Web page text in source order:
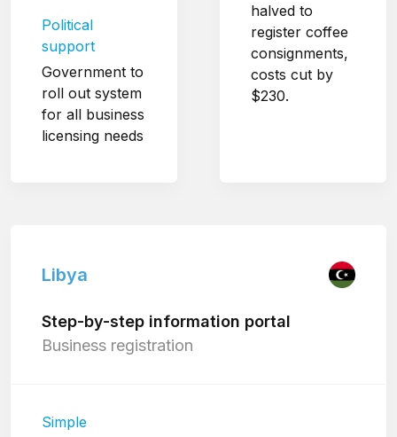
Political
support
Government to
roll out system
for all business
licensing needs
halved to
register coffee
consignments,
costs cut by
$230.
Libya
Step-by-step information portal
Business registration
Simple